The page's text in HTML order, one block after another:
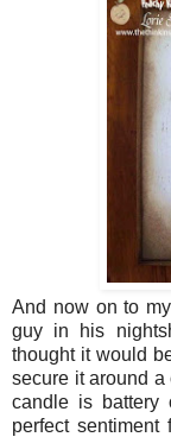
And now on to
guy in his
thought it would
secure it around
candle is
perfect